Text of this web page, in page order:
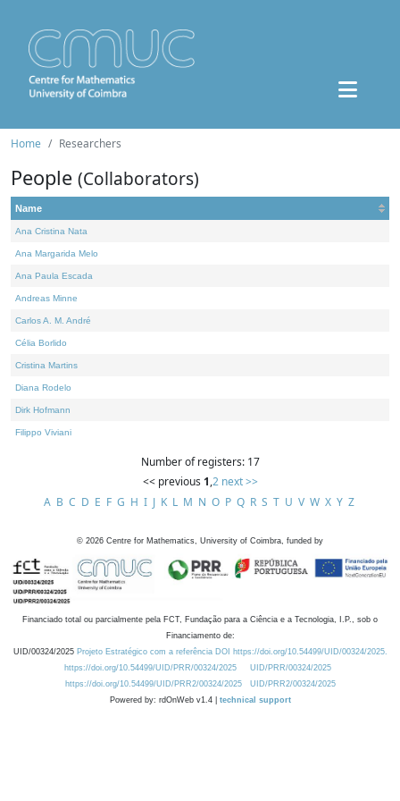
Home Researchers
People (Collaborators)
Name
Ana Cristina Nata
Ana Margarida Melo
Ana Paula Escada
Andreas Minne
Carlos A. M. André
Célia Borlido
Cristina Martins
Diana Rodelo
Dirk Hofmann
Filippo Viviani
Number of registers: 17
<< previous 1,2 next >>
A B C D E F G H I J K L M N O P Q R S T U V W X Y Z
© 2026 Centre for Mathematics, University of Coimbra, funded by
Financiado total ou parcialmente pela FCT, Fundação para a Ciência e a Tecnologia, I.P., sob o
Financiamento de:
UID/00324/2025 Projeto Estratégico com a referência DOI https://doi.org/10.54499/UID/00324/2025.
https://doi.org/10.54499/UID/PRR/00324/2025
UID/PRR/00324/2025
https://doi.org/10.54499/UID/PRR2/00324/2025
UID/PRR2/00324/2025
Powered by: rdOnWeb v1.4 | technical support